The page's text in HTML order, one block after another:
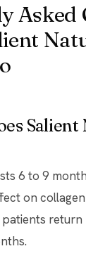
Asked
Salient
6 to 9
on